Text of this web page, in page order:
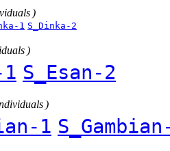
)
1 S_Dinka-2
)
S_Esan-2
)
1